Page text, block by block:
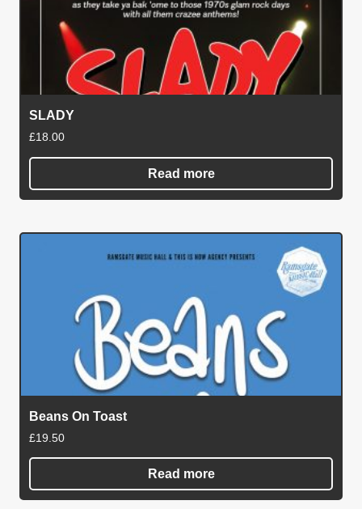
SLADY
£18.00
Read more
Beans On Toast
£19.50
Read more